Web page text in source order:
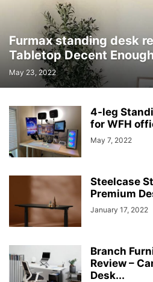
Furmax standing desk
Tabletop Decent
May 23, 2022
4-leg
for WFH
May 7, 2022
Steelcase
Premium
January 17, 2022
Branch
Review –
Desk...